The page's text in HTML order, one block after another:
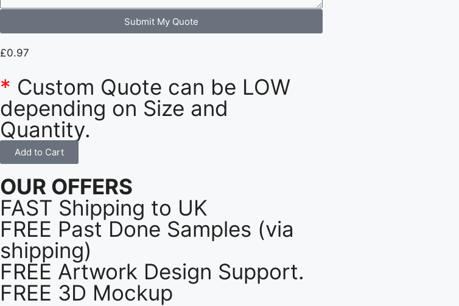
Submit My Quote
£0.97
* Custom Quote can be LOW
depending on Size and
Quantity.
Add to Cart
OUR OFFERS
FAST Shipping to UK
FREE Past Done Samples (via
shipping)
FREE Artwork Design Support.
FREE 3D Mockup